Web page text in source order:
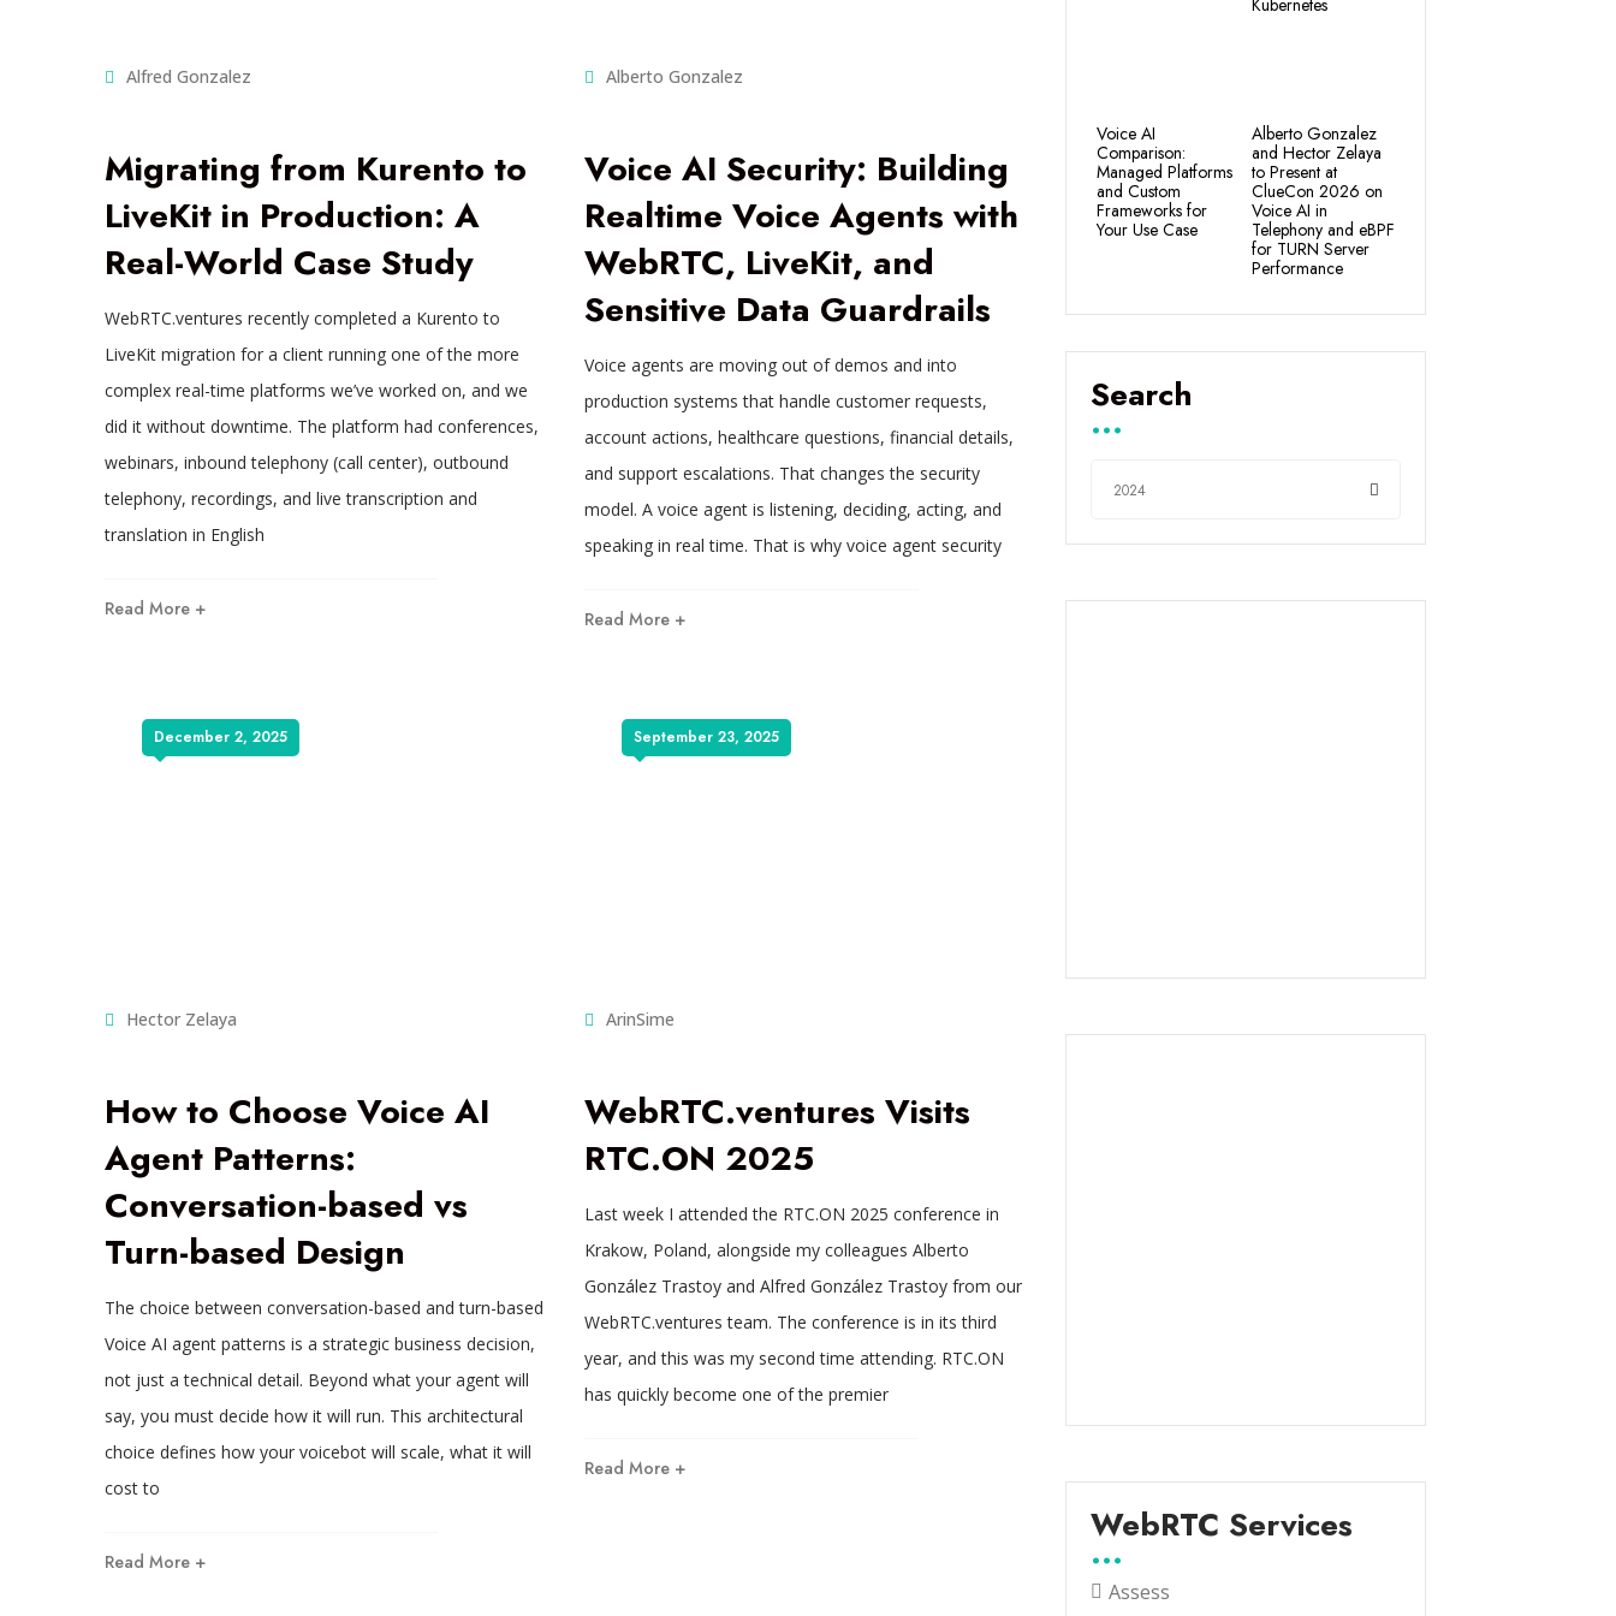
Alfred Gonzalez
Migrating from Kurento to
LiveKit in Production: A
Real-World Case Study
WebRTC.ventures recently completed a Kurento to
LiveKit migration for a client running one of the more
complex real-time platforms we’ve worked on, and we
did it without downtime. The platform had conferences,
webinars, inbound telephony (call center), outbound
telephony, recordings, and live transcription and
translation in English
Read More +
Alberto Gonzalez
Voice AI Security: Building
Realtime Voice Agents with
WebRTC, LiveKit, and
Sensitive Data Guardrails
Voice agents are moving out of demos and into
production systems that handle customer requests,
account actions, healthcare questions, financial details,
and support escalations. That changes the security
model. A voice agent is listening, deciding, acting, and
speaking in real time. That is why voice agent security
Read More +
December 2, 2025
Hector Zelaya
How to Choose Voice AI
Agent Patterns:
Conversation-based vs
Turn-based Design
The choice between conversation-based and turn-based
Voice AI agent patterns is a strategic business decision,
not just a technical detail. Beyond what your agent will
say, you must decide how it will run. This architectural
choice defines how your voicebot will scale, what it will
cost to
Read More +
September 23, 2025
ArinSime
WebRTC.ventures Visits
RTC.ON 2025
Last week I attended the RTC.ON 2025 conference in
Krakow, Poland, alongside my colleagues Alberto
González Trastoy and Alfred González Trastoy from our
WebRTC.ventures team. The conference is in its third
year, and this was my second time attending. RTC.ON
has quickly become one of the premier
Read More +
Kubernetes
Voice AI
Comparison:
Managed Platforms
and Custom
Frameworks for
Your Use Case
Alberto Gonzalez
and Hector Zelaya
to Present at
ClueCon 2026 on
Voice AI in
Telephony and eBPF
for TURN Server
Performance
Search
WebRTC Services
Assess